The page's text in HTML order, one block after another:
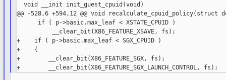
  void __init init_guest_cpuid(void)
@@ -528,6 +594,12 @@ void recalculate_cpuid_policy(struct
      if ( p->basic.max_leaf < XSTATE_CPUID )
          __clear_bit(X86_FEATURE_XSAVE, fs);
+    if ( p->basic.max_leaf < SGX_CPUID )
+    {
+        __clear_bit(X86_FEATURE_SGX, fs);